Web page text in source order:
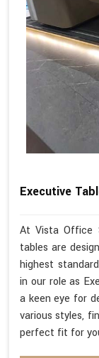
Executive
At Vista Office
tables are
highest
in our role as
a keen eye for
various styles,
perfect fit for